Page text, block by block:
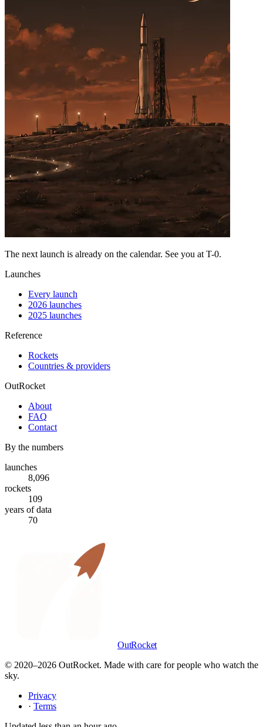
The next launch is already on the calendar. See you at T-0.
Launches
Every launch
2026 launches
2025 launches
Reference
Rockets
Countries & providers
OutRocket
About
FAQ
Contact
By the numbers
launches
8,096
rockets
109
years of data
70
OutRocket
© 2020–2026 OutRocket. Made with care for people who watch the
sky.
Privacy
· Terms